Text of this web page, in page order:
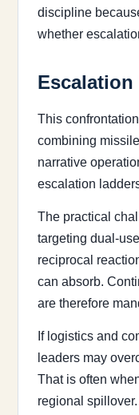
discipline
whether
Escalation
This
combining
narrative
escalation
The practical
targeting dual-
reciprocal
can absorb.
are therefore
If logistics and
leaders may
That is often
regional spillover.